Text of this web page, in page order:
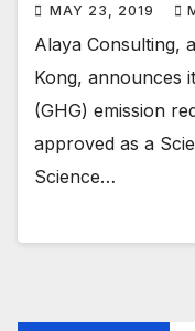
MAY 23, 2019
Alaya Consulting,
Kong, announces
(GHG) emission
approved as a
Science…